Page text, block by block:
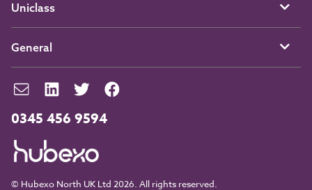
0345 456 9594
© Hubexo North UK Ltd 2026. All rights reserved.
Uniclass
General